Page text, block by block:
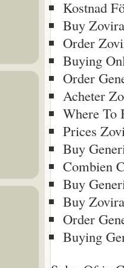
Kostnad
Buy
Order
Buying
Order
Acheter
Where To
Prices
Buy
Combien
Buy
Buy
Order
Buying